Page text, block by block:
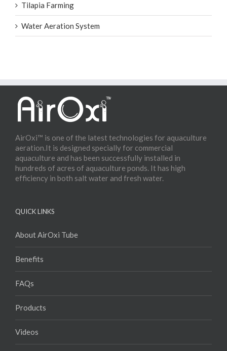
Tilapia Farming
Water Aeration System
AirOxi™ is one of the latest technologies for aquaculture
aeration.It is designed specially for commercial
aquaculture and has been successfully installed in
hundreds of acres of aquaculture ponds. It has high
efficiency in both salt water and fresh water.
QUICK LINKS
About AirOxi Tube
Benefits
FAQs
Products
Videos